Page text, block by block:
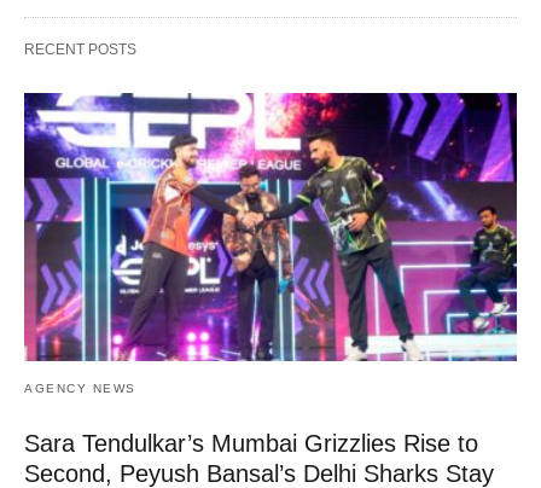
RECENT POSTS
AGENCY NEWS
Sara Tendulkar’s Mumbai Grizzlies Rise to
Second, Peyush Bansal’s Delhi Sharks Stay